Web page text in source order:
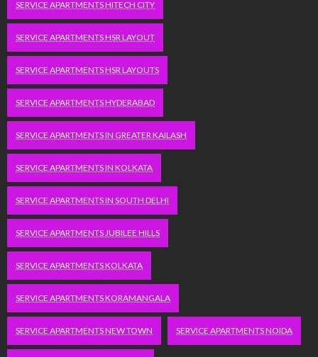
SERVICE APARTMENTS HITECH CITY
SERVICE APARTMENTS HSR LAYOUT
SERVICE APARTMENTS HSR LAYOUTS
SERVICE APARTMENTS HYDERABAD
SERVICE APARTMENTS IN GREATER KAILASH
SERVICE APARTMENTS IN KOLKATA
SERVICE APARTMENTS IN SOUTH DELHI
SERVICE APARTMENTS JUBILEE HILLS
SERVICE APARTMENTS KOLKATA
SERVICE APARTMENTS KORAMANGALA
SERVICE APARTMENTS NEW TOWN SERVICE APARTMENTS NOIDA